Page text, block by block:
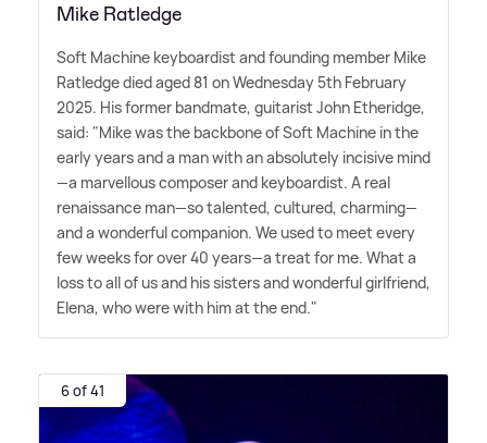
Mike Ratledge
Soft Machine keyboardist and founding member Mike
Ratledge died aged 81 on Wednesday 5th February
2025. His former bandmate, guitarist John Etheridge,
said: "Mike was the backbone of Soft Machine in the
early years and a man with an absolutely incisive mind
—a marvellous composer and keyboardist. A real
renaissance man—so talented, cultured, charming—
and a wonderful companion. We used to meet every
few weeks for over 40 years—a treat for me. What a
loss to all of us and his sisters and wonderful girlfriend,
Elena, who were with him at the end."
6 of 41